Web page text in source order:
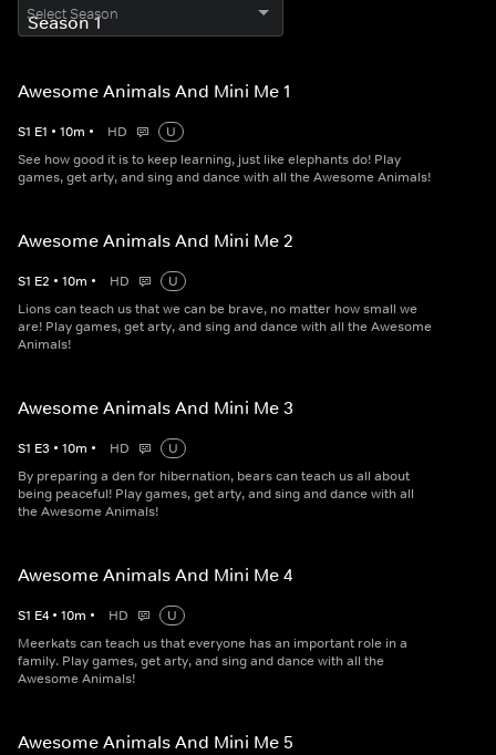
Select Season
Awesome Animals And Mini Me 1
S1 E1 • 10m • HD
U
See how good it is to keep learning, just like elephants do! Play
games, get arty, and sing and dance with all the Awesome Animals!
Awesome Animals And Mini Me 2
S1 E2 • 10m • HD
U
Lions can teach us that we can be brave, no matter how small we
are! Play games, get arty, and sing and dance with all the Awesome
Animals!
Awesome Animals And Mini Me 3
S1 E3 • 10m • HD
U
By preparing a den for hibernation, bears can teach us all about
being peaceful! Play games, get arty, and sing and dance with all
the Awesome Animals!
Awesome Animals And Mini Me 4
S1 E4 • 10m • HD
U
Meerkats can teach us that everyone has an important role in a
family. Play games, get arty, and sing and dance with all the
Awesome Animals!
Awesome Animals And Mini Me 5